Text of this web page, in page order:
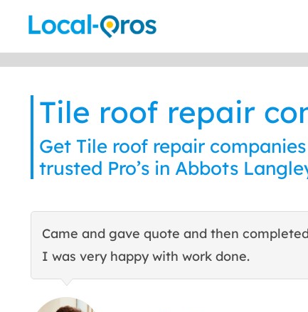
Tile roof repair
Get Tile roof repair
trusted Pro’s in Abbots
Came and gave quote and then
I was very happy with work done.